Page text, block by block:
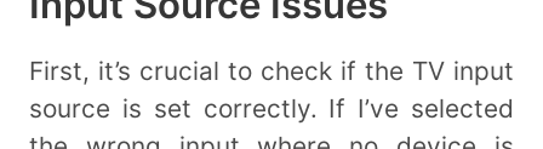
First, it’s crucial to check if the TV input
source is set correctly. If I’ve selected